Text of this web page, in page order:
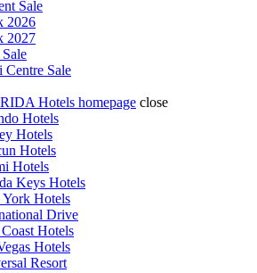
Sale
2026
2027
Centre Sale
Hotels homepage close
Hotels
Hotels
Hotels
Hotels
Keys Hotels
Hotels
Drive
Hotels
Hotels
Resort